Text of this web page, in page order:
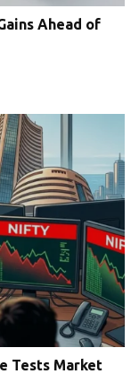
Ahead of
Tests Market